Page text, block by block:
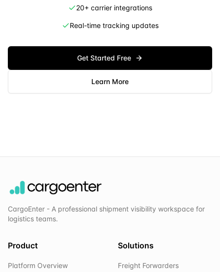
20+ carrier integrations
Real-time tracking updates
Get Started Free
Learn More
CargoEnter - A professional shipment visibility workspace for
logistics teams.
Product
Platform Overview
Solutions
Freight Forwarders